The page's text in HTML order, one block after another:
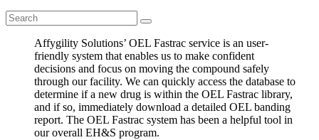
Affygility Solutions’ OEL Fastrac service is an user-
friendly system that enables us to make confident
decisions and focus on moving the compound safely
through our facility. We can quickly access the database to
determine if a new drug is within the OEL Fastrac library,
and if so, immediately download a detailed OEL banding
report. The OEL Fastrac system has been a helpful tool in
our overall EH&S program.